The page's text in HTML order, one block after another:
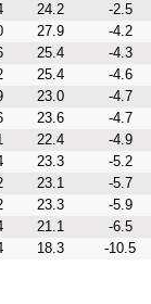
24.2
-2.5
27.9
-4.2
25.4
-4.3
25.4
-4.6
23.0
-4.7
23.6
-4.7
22.4
-4.9
23.3
-5.2
23.1
-5.7
23.3
-5.9
21.1
-6.5
18.3 -10.5